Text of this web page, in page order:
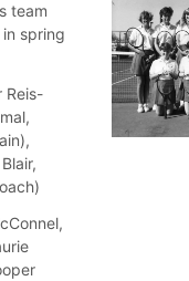
team
spring
Reis-